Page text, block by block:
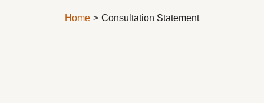
Home Consultation Statement